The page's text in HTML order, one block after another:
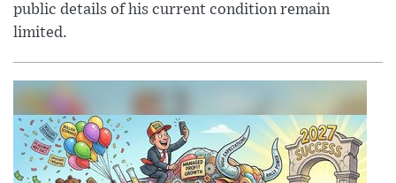
public details of his current condition remain
limited.